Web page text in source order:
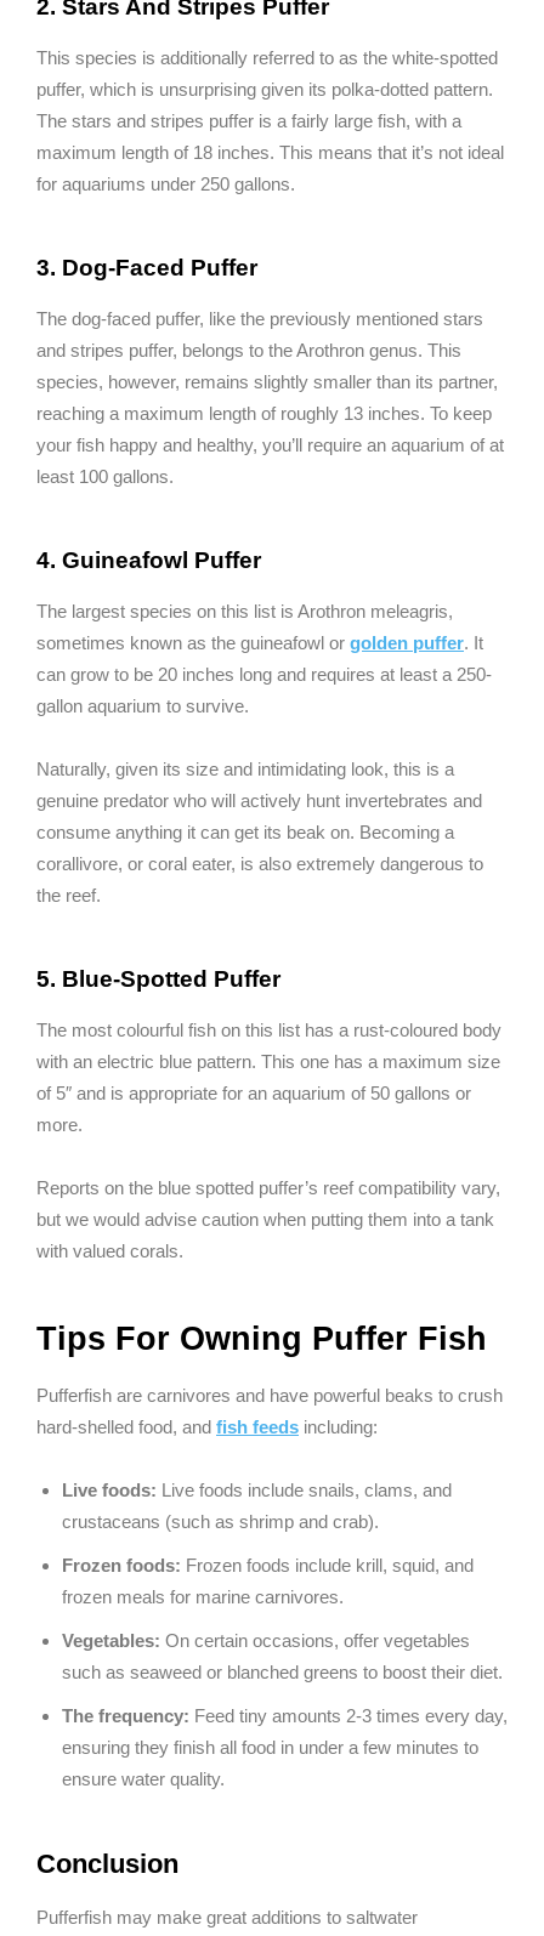
2. Stars And Stripes Puffer
This species is additionally referred to as the white-spotted
puffer, which is unsurprising given its polka-dotted pattern.
The stars and stripes puffer is a fairly large fish, with a
maximum length of 18 inches. This means that it’s not ideal
for aquariums under 250 gallons.
3. Dog-Faced Puffer
The dog-faced puffer, like the previously mentioned stars
and stripes puffer, belongs to the Arothron genus. This
species, however, remains slightly smaller than its partner,
reaching a maximum length of roughly 13 inches. To keep
your fish happy and healthy, you’ll require an aquarium of at
least 100 gallons.
4. Guineafowl Puffer
The largest species on this list is Arothron meleagris,
sometimes known as the guineafowl or golden puffer. It
can grow to be 20 inches long and requires at least a 250-
gallon aquarium to survive.
Naturally, given its size and intimidating look, this is a
genuine predator who will actively hunt invertebrates and
consume anything it can get its beak on. Becoming a
corallivore, or coral eater, is also extremely dangerous to
the reef.
5. Blue-Spotted Puffer
The most colourful fish on this list has a rust-coloured body
with an electric blue pattern. This one has a maximum size
of 5″ and is appropriate for an aquarium of 50 gallons or
more.
Reports on the blue spotted puffer’s reef compatibility vary,
but we would advise caution when putting them into a tank
with valued corals.
Tips For Owning Puffer Fish
Pufferfish are carnivores and have powerful beaks to crush
hard-shelled food, and fish feeds including:
Live foods: Live foods include snails, clams, and
crustaceans (such as shrimp and crab).
Frozen foods: Frozen foods include krill, squid, and
frozen meals for marine carnivores.
Vegetables: On certain occasions, offer vegetables
such as seaweed or blanched greens to boost their diet.
The frequency: Feed tiny amounts 2-3 times every day,
ensuring they finish all food in under a few minutes to
ensure water quality.
Conclusion
Pufferfish may make great additions to saltwater